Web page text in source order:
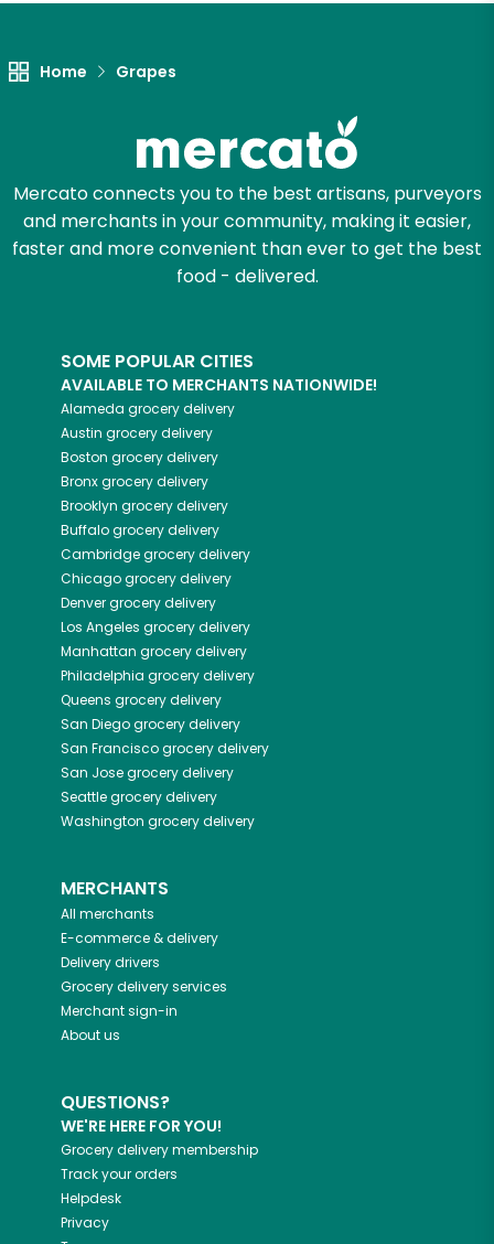
Home Grapes
Mercato connects you to the best artisans, purveyors
and merchants in your community, making it easier,
faster and more convenient than ever to get the best
food - delivered.
SOME POPULAR CITIES
AVAILABLE TO MERCHANTS NATIONWIDE!
Alameda grocery delivery
Austin grocery delivery
Boston grocery delivery
Bronxgrocery delivery
Brooklyn grocery delivery
Buffalogrocery delivery
Cambridgegrocery delivery
Chicagogrocery delivery
Denvergrocery delivery
Los Angeles grocery delivery
Manhattan grocery delivery
Philadelphia grocery delivery
Queens grocery delivery
San Diegogrocery delivery
San Franciscogrocery delivery
San Josegrocery delivery
Seattlegrocery delivery
Washington grocery delivery
MERCHANTS
All merchants
E-commerce & delivery
Delivery drivers
Grocery delivery services
Merchant sign-in
About us
QUESTIONS?
WE'RE HERE FOR YOU!
Grocery delivery membership
Track your orders
Helpdesk
Privacy
Let's shop!